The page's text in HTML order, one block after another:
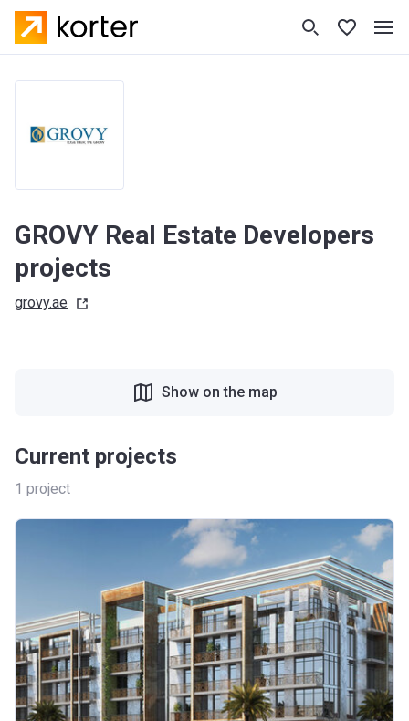
GROVY Real Estate Developers
projects
grovy.ae
Current projects
1 project
Show on the map